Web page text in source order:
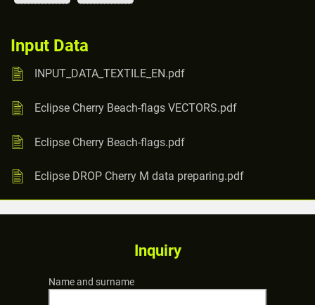
Input Data
INPUT_DATA_TEXTILE_EN.pdf
Eclipse Cherry Beach-flags VECTORS.pdf
Eclipse Cherry Beach-flags.pdf
Eclipse DROP Cherry M data preparing.pdf
Inquiry
Name and surname